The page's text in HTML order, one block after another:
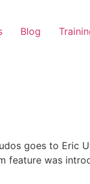
Blog
goes to Eric
feature was